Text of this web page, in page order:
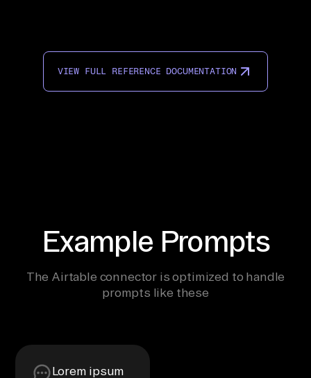
VIEW FULL REFERENCE DOCUMENTATION
Example Prompts
The Airtable connector is optimized to handle
prompts like these
Lorem ipsum